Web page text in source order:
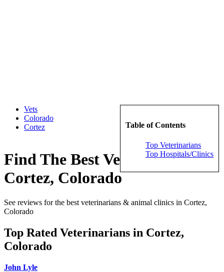
Table of Contents
Top Veterinarians
Top Hospitals/Clinics
Vets
Colorado
Cortez
Find The Best Veterinarians in
Cortez, Colorado
See reviews for the best veterinarians & animal clinics in Cortez,
Colorado
Top Rated Veterinarians in Cortez,
Colorado
John Lyle